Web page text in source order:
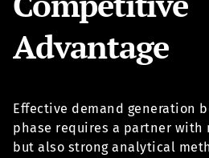
Advantage
Effective demand generation
phase requires a partner with
but also strong analytical